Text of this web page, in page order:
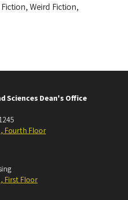
Weird Fiction,
Sciences Dean's Office
, Fourth Floor
First Floor